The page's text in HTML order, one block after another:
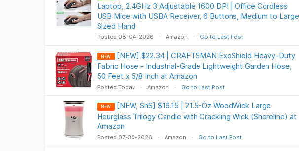
Laptop, 2.4GHz 3 Adjustable 1600 DPI | Office Cordless
USB Mice with USBA Receiver, 6 Buttons, Medium to Large
Sized Hand
Posted 08-04-2026 Amazon Go to Last Post
NEW
[NEW] $22.34 | CRAFTSMAN ExoShield Heavy-Duty
Fabric Hose - Industrial-Grade Lightweight Garden Hose,
50 Feet x 5/8 Inch at Amazon
Posted Today Amazon Go to Last Post
NEW
[NEW, SnS] $16.15 | 21.5-Oz WoodWick Large
Hourglass Trilogy Candle with Crackling Wick (Shoreline) at
Amazon
Posted 07-30-2026 Amazon Go to Last Post